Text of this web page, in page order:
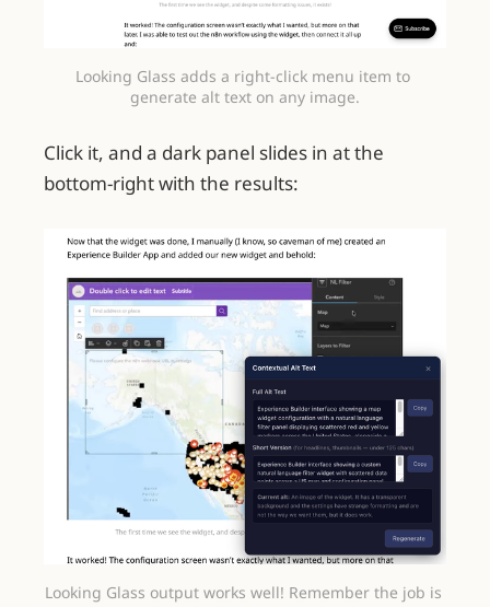
Looking Glass adds a right-click menu item to
generate alt text on any image.
Click it, and a dark panel slides in at the
bottom-right with the results:
Looking Glass output works well! Remember the job is